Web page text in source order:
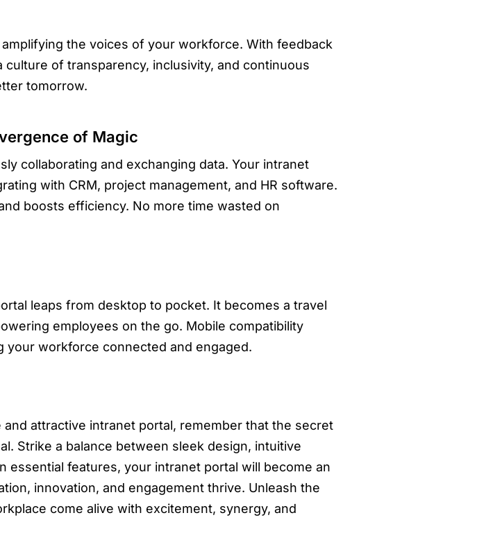
the voices of your workforce. With feedback
of transparency, inclusivity, and continuous
tomorrow.
of Magic
collaborating and exchanging data. Your intranet
with CRM, project management, and HR software.
boosts efficiency. No more time wasted on
leaps from desktop to pocket. It becomes a travel
employees on the go. Mobile compatibility
your workforce connected and engaged.
attractive intranet portal, remember that the secret
Strike a balance between sleek design, intuitive
essential features, your intranet portal will become an
innovation, and engagement thrive. Unleash the
come alive with excitement, synergy, and